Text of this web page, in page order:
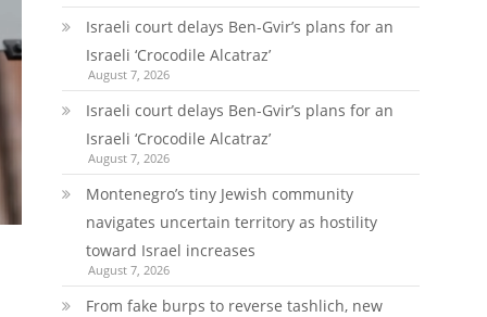
Israeli court delays Ben-Gvir’s plans for an
Israeli ‘Crocodile Alcatraz’
August 7, 2026
Israeli court delays Ben-Gvir’s plans for an
Israeli ‘Crocodile Alcatraz’
August 7, 2026
Montenegro’s tiny Jewish community
navigates uncertain territory as hostility
toward Israel increases
August 7, 2026
From fake burps to reverse tashlich, new